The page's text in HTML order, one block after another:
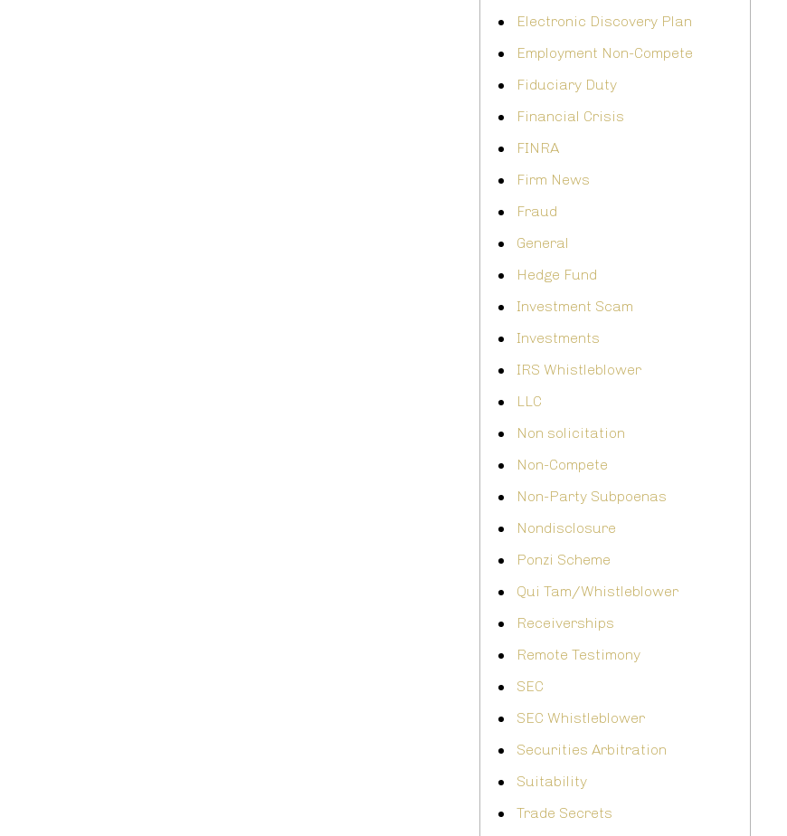
Electronic Discovery Plan
Employment Non-Compete
Fiduciary Duty
Financial Crisis
FINRA
Firm News
Fraud
General
Hedge Fund
Investment Scam
Investments
IRS Whistleblower
LLC
Non solicitation
Non-Compete
Non-Party Subpoenas
Nondisclosure
Ponzi Scheme
Qui Tam/Whistleblower
Receiverships
Remote Testimony
SEC
SEC Whistleblower
Securities Arbitration
Suitability
Trade Secrets